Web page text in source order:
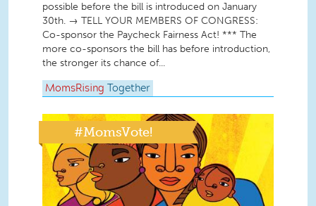
possible before the bill is introduced on January
30th. → TELL YOUR MEMBERS OF CONGRESS:
Co-sponsor the Paycheck Fairness Act! *** The
more co-sponsors the bill has before introduction,
the stronger its chance of...
MomsRising Together
#MomsVote!